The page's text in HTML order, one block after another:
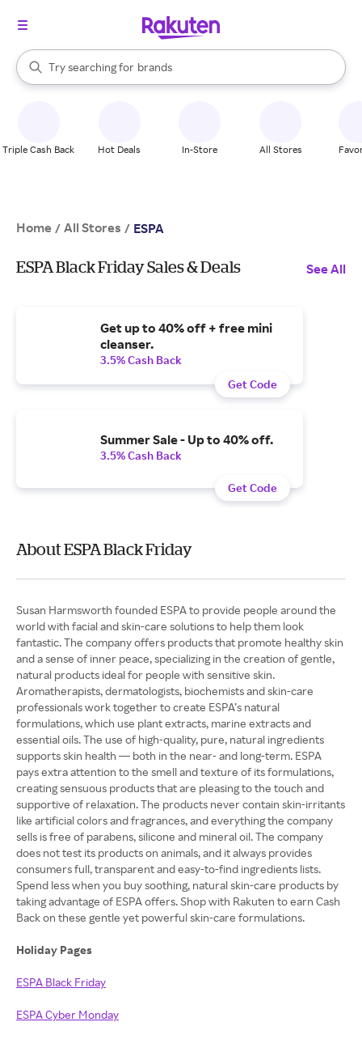
Search Rakuten
Try searching for
stores
brands
groceries
When autocomplete results are available, use the up and down
Triple Cash Back Hot Deals In-Store All Stores
Home / All Stores / ESPA
ESPA Black Friday Sales & Deals See All
Get up to 40% off + free mini
cleanser.
3.5% Cash Back
Get Code
Summer Sale - Up to 40% off.
3.5% Cash Back
Get Code
About ESPA Black Friday
Susan Harmsworth founded ESPA to provide people around the
world with facial and skin-care solutions to help them look
fantastic. The company offers products that promote healthy skin
and a sense of inner peace, specializing in the creation of gentle,
natural products ideal for people with sensitive skin.
Aromatherapists, dermatologists, biochemists and skin-care
professionals work together to create ESPA’s natural
formulations, which use plant extracts, marine extracts and
essential oils. The use of high-quality, pure, natural ingredients
supports skin health — both in the near- and long-term. ESPA
pays extra attention to the smell and texture of its formulations,
creating sensuous products that are pleasing to the touch and
supportive of relaxation. The products never contain skin-irritants
like artificial colors and fragrances, and everything the company
sells is free of parabens, silicone and mineral oil. The company
does not test its products on animals, and it always provides
consumers full, transparent and easy-to-find ingredients lists.
Spend less when you buy soothing, natural skin-care products by
taking advantage of ESPA offers. Shop with Rakuten to earn Cash
Back on these gentle yet powerful skin-care formulations.
Holiday Pages
ESPA Black Friday
ESPA Cyber Monday